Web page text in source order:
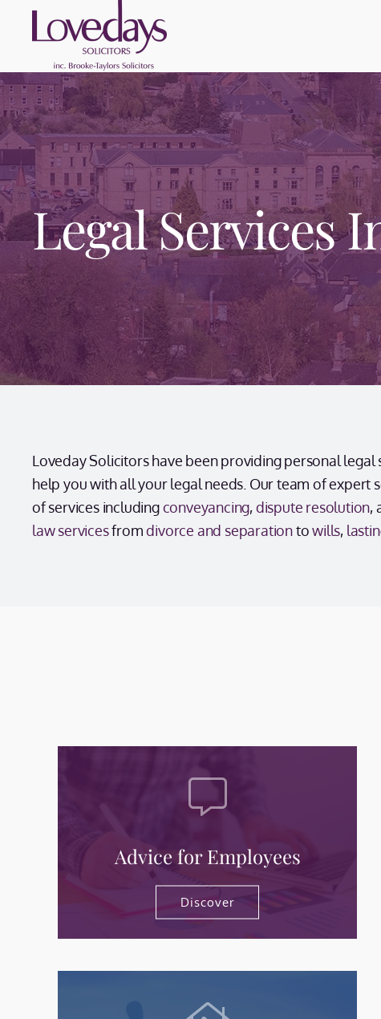
Legal Services
Loveday Solicitors have been providing personal legal
help you with all your legal needs. Our team of expert
of services includingconveyancing,dispute resolution,
law servicesfromdivorce and separationtowills,
Advice for Employees
Discover